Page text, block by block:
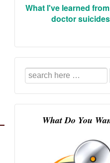
What I've learned
doctor suicides
Search
for:
What Do You